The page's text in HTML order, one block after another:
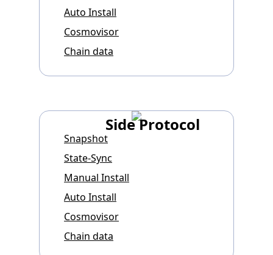
Auto Install
Cosmovisor
Chain data
Side Protocol
Snapshot
State-Sync
Manual Install
Auto Install
Cosmovisor
Chain data